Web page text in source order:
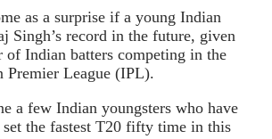
as a surprise if a young Indian
Singh’s record in the future, given
of Indian batters competing in the
Premier League (IPL).
a few Indian youngsters who have
the fastest T20 fifty time in this